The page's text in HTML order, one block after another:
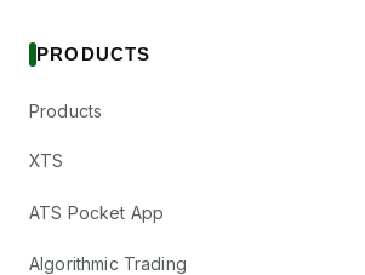
PRODUCTS
Products
XTS
ATS Pocket App
Algorithmic Trading